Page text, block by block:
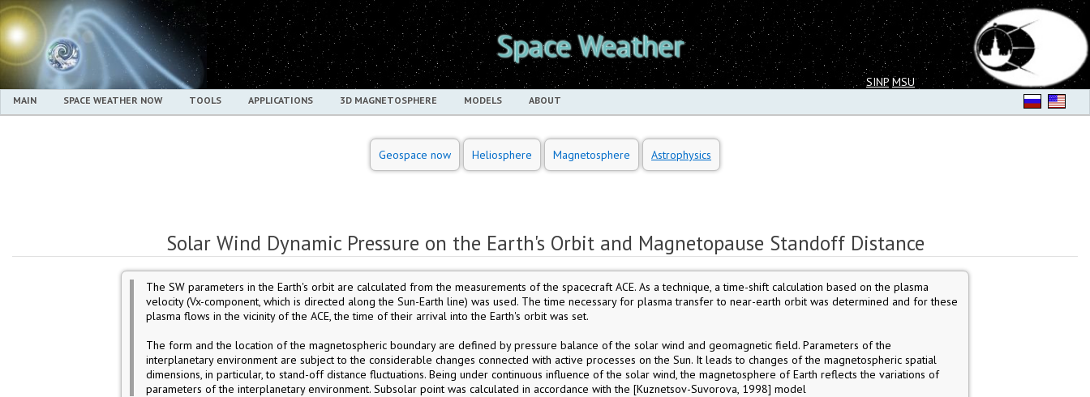
Space Weather
SINP MSU
MAIN SPACE WEATHER NOW TOOLS APPLICATIONS 3D MAGNETOSPHERE MODELS ABOUT
Geospace now Heliosphere Magnetosphere Astrophysics
Solar Wind Dynamic Pressure on the Earth's Orbit and Magnetopause Standoff Distance
The SW parameters in the Earth's orbit are calculated from the measurements of the spacecraft ACE. As a technique, a time-shift calculation based on the plasma
velocity (Vx-component, which is directed along the Sun-Earth line) was used. The time necessary for plasma transfer to near-earth orbit was determined and for these
plasma flows in the vicinity of the ACE, the time of their arrival into the Earth's orbit was set.
The form and the location of the magnetospheric boundary are defined by pressure balance of the solar wind and geomagnetic field. Parameters of the
interplanetary environment are subject to the considerable changes connected with active processes on the Sun. It leads to changes of the magnetospheric spatial
dimensions, in particular, to stand-off distance fluctuations. Being under continuous influence of the solar wind, the magnetosphere of Earth reflects the variations of
parameters of the interplanetary environment. Subsolar point was calculated in accordance with the [Kuznetsov-Suvorova, 1998] model